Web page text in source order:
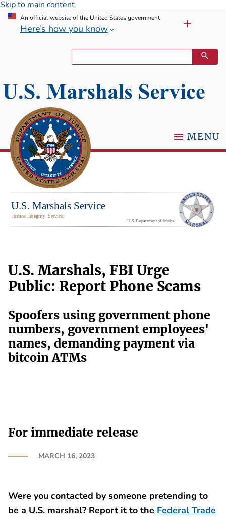
Skip to main content
An official website of the United States government
Here’s how you know
MENU
U.S. Marshals, FBI Urge
Public: Report Phone Scams
Spoofers using government phone
numbers, government employees'
names, demanding payment via
bitcoin ATMs
For immediate release
MARCH 16, 2023
Were you contacted by someone pretending to
be a U.S. marshal? Report it to the Federal Trade